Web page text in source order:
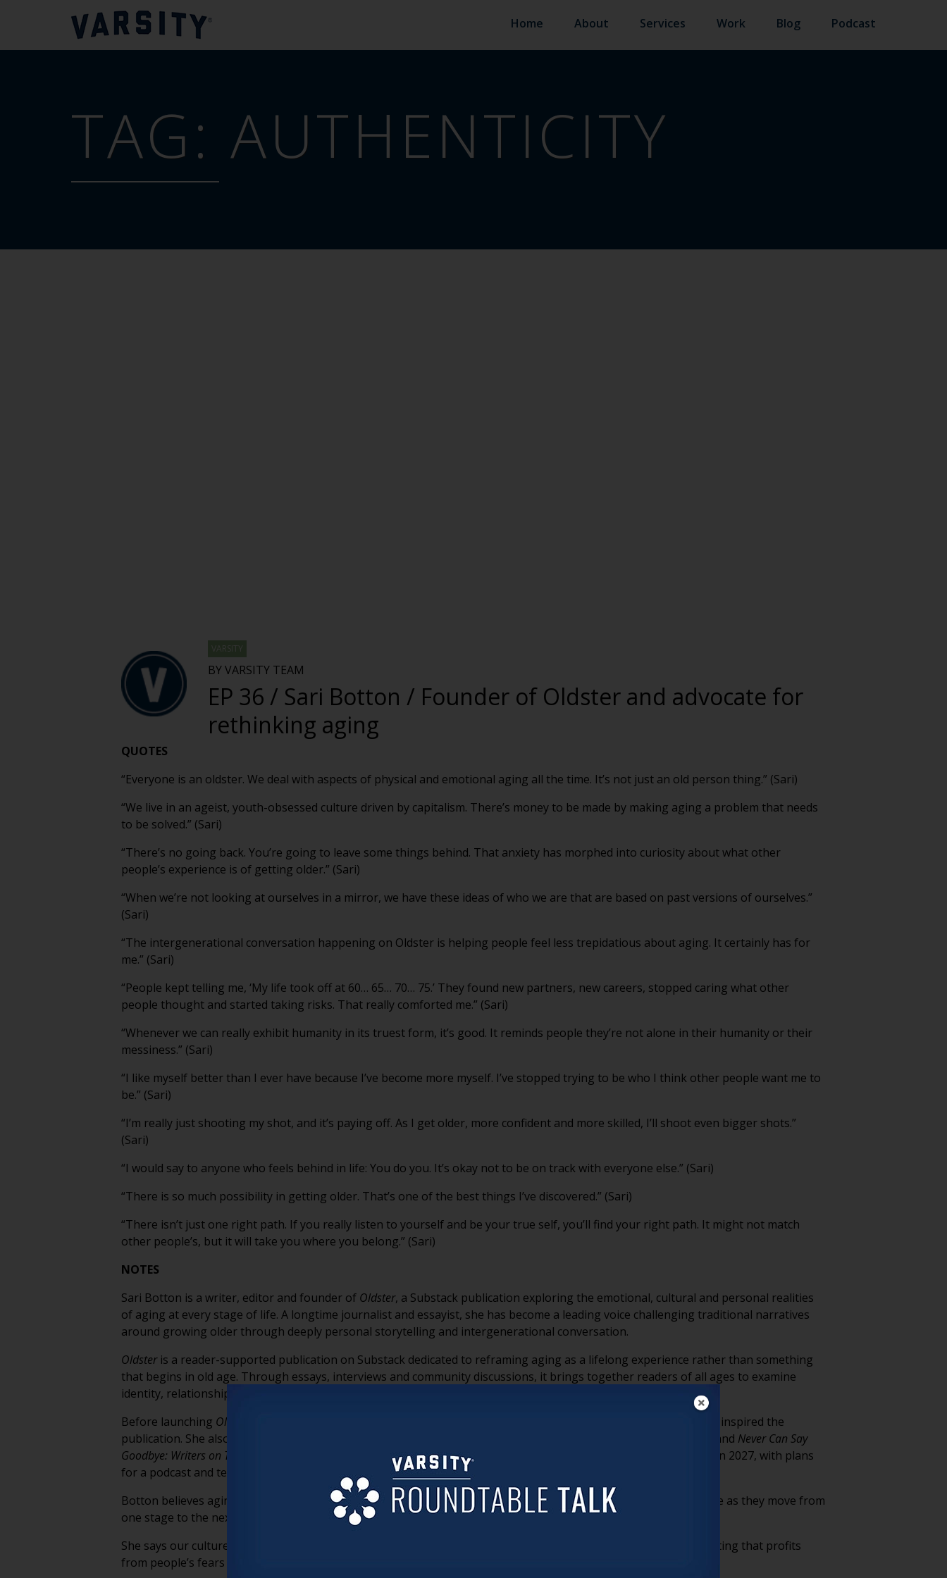
Home About Services Work Blog Podcast
TAG: AUTHENTICITY
VARSITY
BY VARSITY TEAM
EP 36 / Sari Botton / Founder of Oldster and advocate for
rethinking aging
QUOTES
“Everyone is an oldster. We deal with aspects of physical and emotional aging all the time. It’s not just an old person thing.” (Sari)
“We live in an ageist, youth-obsessed culture driven by capitalism. There’s money to be made by making aging a problem that needs
to be solved.” (Sari)
“There’s no going back. You’re going to leave some things behind. That anxiety has morphed into curiosity about what other
people’s experience is of getting older.” (Sari)
“When we’re not looking at ourselves in a mirror, we have these ideas of who we are that are based on past versions of ourselves.”
(Sari)
“The intergenerational conversation happening on Oldster is helping people feel less trepidatious about aging. It certainly has for
me.” (Sari)
“People kept telling me, ‘My life took off at 60… 65… 70… 75.’ They found new partners, new careers, stopped caring what other
people thought and started taking risks. That really comforted me.” (Sari)
“Whenever we can really exhibit humanity in its truest form, it’s good. It reminds people they’re not alone in their humanity or their
messiness.” (Sari)
“I like myself better than I ever have because I’ve become more myself. I’ve stopped trying to be who I think other people want me to
be.” (Sari)
“I’m really just shooting my shot, and it’s paying off. As I get older, more confident and more skilled, I’ll shoot even bigger shots.”
(Sari)
“I would say to anyone who feels behind in life: You do you. It’s okay not to be on track with everyone else.” (Sari)
“There is so much possibility in getting older. That’s one of the best things I’ve discovered.” (Sari)
“There isn’t just one right path. If you really listen to yourself and be your true self, you’ll find your right path. It might not match
other people’s, but it will take you where you belong.” (Sari)
NOTES
Sari Botton is a writer, editor and founder of Oldster, a Substack publication exploring the emotional, cultural and personal realities
of aging at every stage of life. A longtime journalist and essayist, she has become a leading voice challenging traditional narratives
around growing older through deeply personal storytelling and intergenerational conversation.
Oldsteris a reader-supported publication on Substack dedicated to reframing aging as a lifelong experience rather than something
that begins in old age. Through essays, interviews and community discussions, it brings together readers of all ages to examine
identity, relationships, purpose, grief, reinvention and the many realities of getting older.
Before launching Oldster
, Botton served as an editor at Longreads, where she created the “Fine Lines” series that inspired the
publication. She also edited the bestselling anthologies
and Never Can Say
Goodbye: Writers on Their Unshakable Love for New York. She is currently working on an
anthology expected in 2027, with plans
for a podcast and television series that will continue expanding the conversation around aging.
Botton believes aging doesn’t begin at a specific age. She argues that everyone experiences aging throughout life as they move from
one stage to the next, continually leaving behind previous versions of themselves.
She says our culture’s obsession with youth has turned aging into a problem to be solved, often fueled by marketing that profits
from people’s fears about getting older.